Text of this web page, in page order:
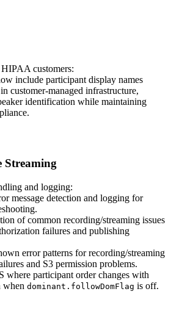
customers:
include participant display names
customer-managed infrastructure,
identification while maintaining
Streaming
and logging:
message detection and logging for
of common recording/streaming issues
failures and publishing
error patterns for recording/streaming
and S3 permission problems.
where participant order changes with
when dominant.followDomFlag is off.